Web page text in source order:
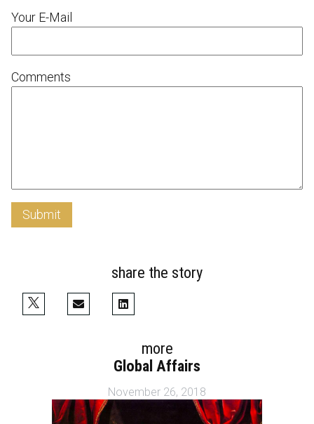
Your E-Mail
Comments
Submit
share the story
more
Global Affairs
November 26, 2018